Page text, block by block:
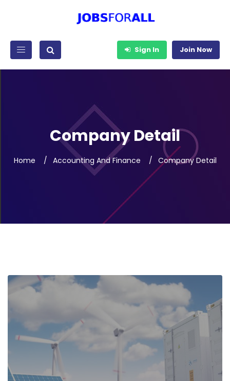
Sign In Join Now
Company Detail
Home Accounting And Finance Company Detail